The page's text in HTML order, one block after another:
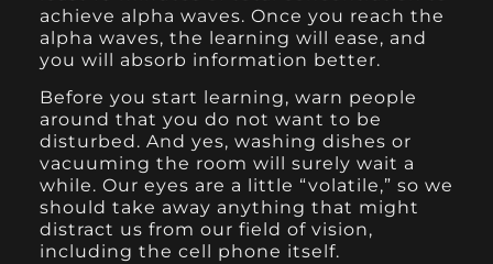
achieve alpha waves. Once you reach the
alpha waves, the learning will ease, and
you will absorb information better.
Before you start learning, warn people
around that you do not want to be
disturbed. And yes, washing dishes or
vacuuming the room will surely wait a
while. Our eyes are a little “volatile,” so we
should take away anything that might
distract us from our field of vision,
including the cell phone itself.